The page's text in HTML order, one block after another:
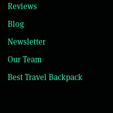
Reviews
Blog
Newsletter
Our Team
Best Travel Backpack